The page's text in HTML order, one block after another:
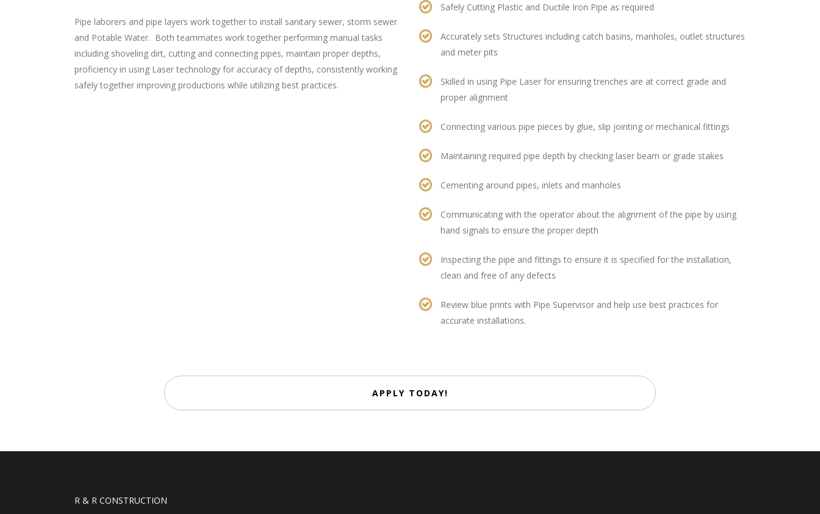
Pipe laborers and pipe layers work together to install sanitary sewer, storm sewer
and Potable Water. Both teammates work together performing manual tasks
including shoveling dirt, cutting and connecting pipes, maintain proper depths,
proficiency in using Laser technology for accuracy of depths, consistently working
safely together improving productions while utilizing best practices.
Safely Cutting Plastic and Ductile Iron Pipe as required
Accurately sets Structures including catch basins, manholes, outlet structures
and meter pits
Skilled in using Pipe Laser for ensuring trenches are at correct grade and
proper alignment
Connecting various pipe pieces by glue, slip jointing or mechanical fittings
Maintaining required pipe depth by checking laser beam or grade stakes
Cementing around pipes, inlets and manholes
Communicating with the operator about the alignment of the pipe by using
hand signals to ensure the proper depth
Inspecting the pipe and fittings to ensure it is specified for the installation,
clean and free of any defects
Review blue prints with Pipe Supervisor and help use best practices for
accurate installations.
APPLY TODAY!
R & R CONSTRUCTION